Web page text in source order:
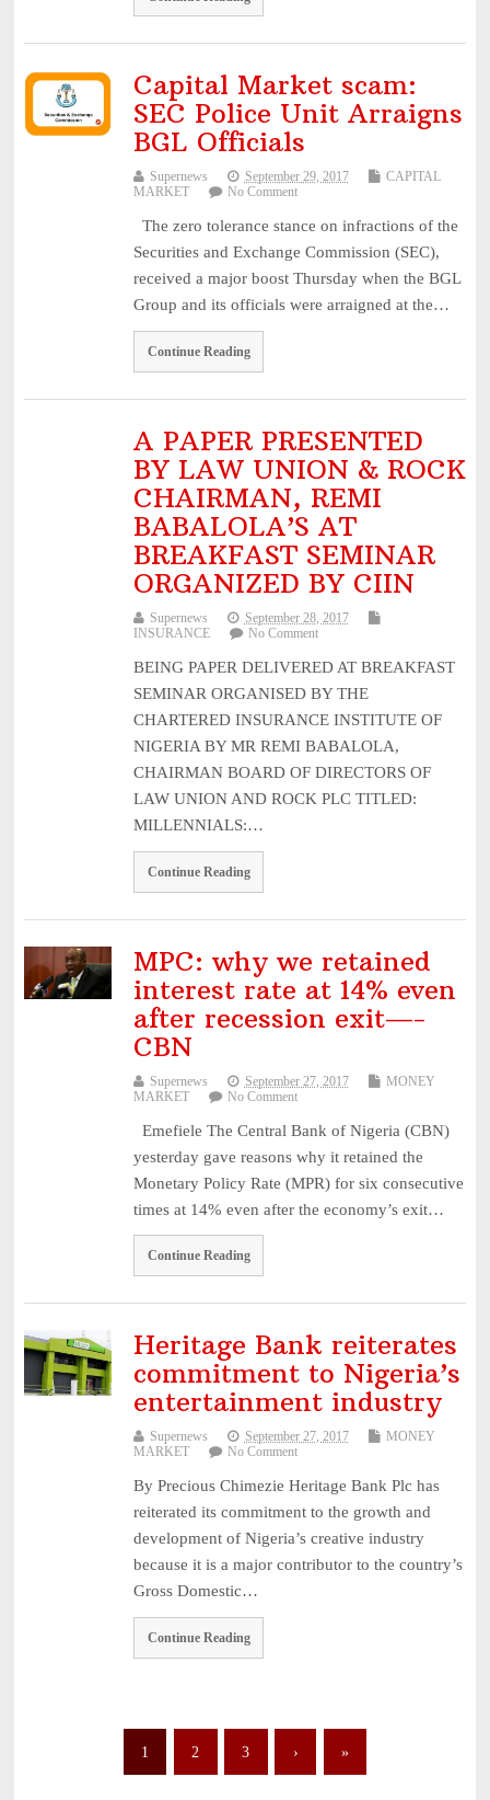
Capital Market scam:
SEC Police Unit Arraigns
BGL Officials
Supernews September 29, 2017
CAPITAL
MARKET
No Comment
The zero tolerance stance on infractions of the
Securities and Exchange Commission (SEC),
received a major boost Thursday when the BGL
Group and its officials were arraigned at the…
Continue Reading
A PAPER PRESENTED
BY LAW UNION & ROCK
CHAIRMAN, REMI
BABALOLA’S AT
BREAKFAST SEMINAR
ORGANIZED BY CIIN
Supernews
September 28, 2017
INSURANCE
No Comment
BEING PAPER DELIVERED AT BREAKFAST
SEMINAR ORGANISED BY THE
CHARTERED INSURANCE INSTITUTE OF
NIGERIA BY MR REMI BABALOLA,
CHAIRMAN BOARD OF DIRECTORS OF
LAW UNION AND ROCK PLC TITLED:
MILLENNIALS:…
Continue Reading
MPC: why we retained
interest rate at 14% even
after recession exit—-
CBN
Supernews September 27, 2017
MONEY
MARKET
No Comment
Emefiele The Central Bank of Nigeria (CBN)
yesterday gave reasons why it retained the
Monetary Policy Rate (MPR) for six consecutive
times at 14% even after the economy’s exit…
Continue Reading
Heritage Bank reiterates
commitment to Nigeria’s
entertainment industry
Supernews September 27, 2017
MONEY
MARKET
No Comment
By Precious Chimezie Heritage Bank Plc has
reiterated its commitment to the growth and
development of Nigeria’s creative industry
because it is a major contributor to the country’s
Gross Domestic…
Continue Reading
1 2 3 › »